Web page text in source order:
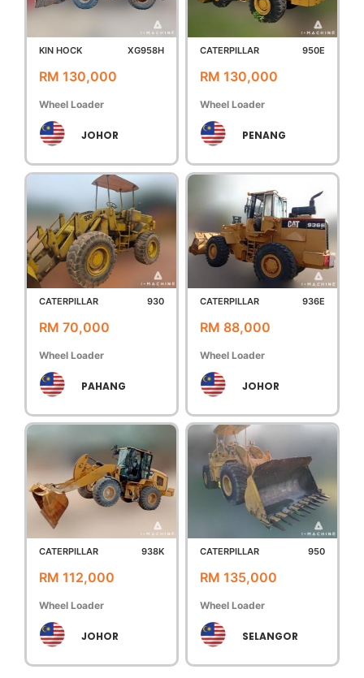
KIN HOCK XG958H
RM 130,000
Wheel Loader
JOHOR
CATERPILLAR 950E
RM 130,000
Wheel Loader
PENANG
CATERPILLAR 930
RM 70,000
Wheel Loader
PAHANG
CATERPILLAR 936E
RM 88,000
Wheel Loader
JOHOR
CATERPILLAR 938K
RM 112,000
Wheel Loader
JOHOR
CATERPILLAR 950
RM 135,000
Wheel Loader
SELANGOR